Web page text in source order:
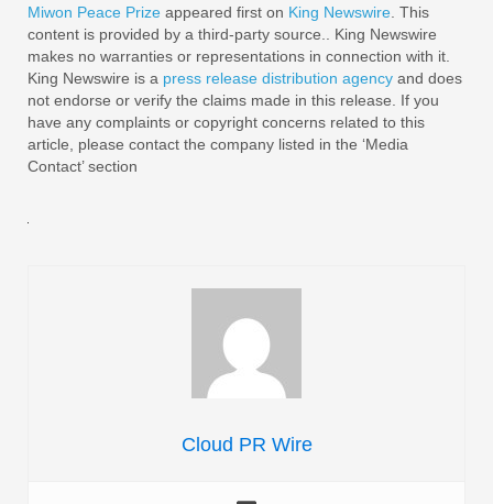
Miwon Peace Prize appeared first on King Newswire . This
content is provided by a third-party source.. King Newswire
makes no warranties or representations in connection with it.
King Newswire is a press release distribution agency and does
not endorse or verify the claims made in this release. If you
have any complaints or copyright concerns related to this
article, please contact the company listed in the ‘Media
Contact’ section
Cloud PR Wire